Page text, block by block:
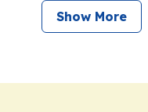
Show More